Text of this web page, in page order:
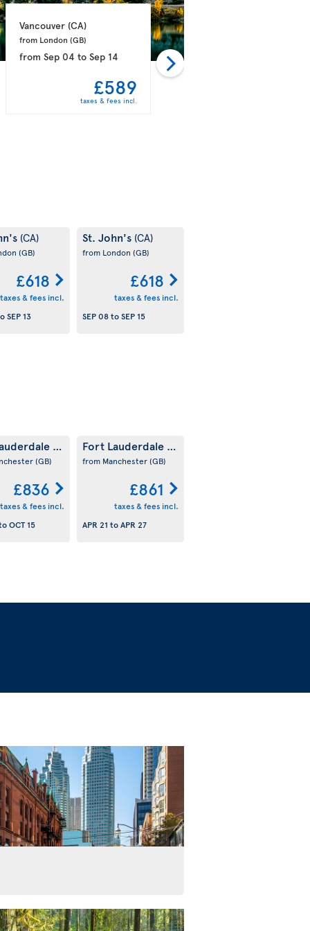
Vancouver (CA)
from London (GB)
fromSep 04 toSep 14
£589
taxes & fees incl.
Calgary
from Manchester
from
(CA)
(GB)
£618
taxes & fees incl.
SEP 13
St. John's (CA)
from London (GB)
£618
taxes & fees incl.
SEP 08toSEP 15
(US)
(GB)
£836
taxes & fees incl.
OCT 15
Fort Lauderdale (US)
from Manchester(GB)
£861
taxes & fees incl.
APR 21 toAPR 27